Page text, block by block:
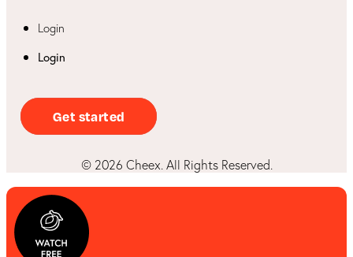
Login
Login
Get started
© 2026 Cheex. All Rights Reserved.